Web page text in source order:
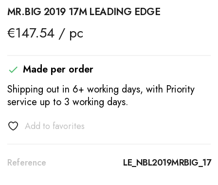
MR.BIG 2019 17M LEADING EDGE
€147.54 / pc
 Made per order
Shipping out in 6+ working days, with Priority
service up to 3 working days.
Add to favorites
Reference LE_NBL2019MRBIG_17